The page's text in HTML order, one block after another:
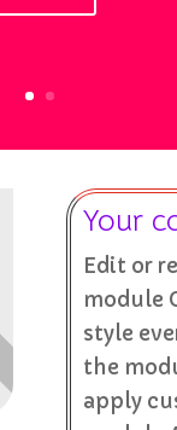
Your
Edit or
module
style
the
apply